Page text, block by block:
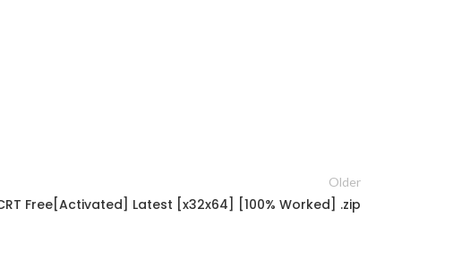
Older
Free[Activated] Latest [x32x64] [100% Worked] .zip